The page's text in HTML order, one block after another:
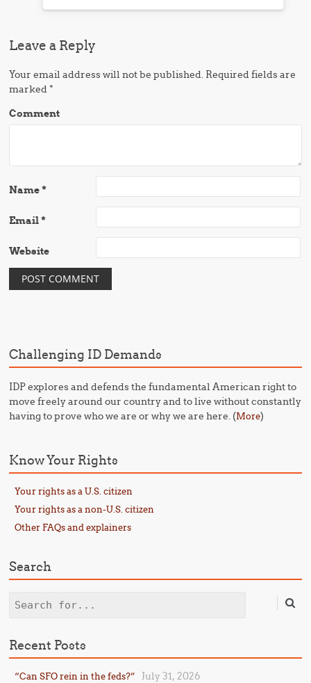
Leave a Reply
Your email address will not be published. Required fields are
marked*
Comment
Name*
Email*
Website
Challenging ID Demands
IDP explores and defends the fundamental American right to
move freely around our country and to live without constantly
having to prove who we are or why we are here. (More)
Know Your Rights
Your rights as a U.S. citizen
Your rights as a non-U.S. citizen
Other FAQs and explainers
Search
Search
Recent Posts
“Can SFO rein in the feds?” July 31, 2026